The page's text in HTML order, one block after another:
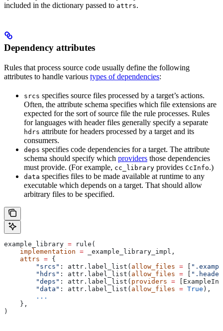
included in the dictionary passed to attrs.
Dependency attributes
Rules that process source code usually define the following
attributes to handle various types of dependencies:
srcs specifies source files processed by a target’s actions.
Often, the attribute schema specifies which file extensions are
expected for the sort of source file the rule processes. Rules
for languages with header files generally specify a separate
hdrs attribute for headers processed by a target and its
consumers.
deps specifies code dependencies for a target. The attribute
schema should specify which providers those dependencies
must provide. (For example, cc_library provides CcInfo.)
data specifies files to be made available at runtime to any
executable which depends on a target. That should allow
arbitrary files to be specified.
example_library = rule(
    implementation
= _example_library_impl,
    attrs
= {
        "srcs"
: attr.label_list( allow_files =
        "hdrs"
: attr.label_list( allow_files =
        "deps"
: attr.label_list( providers =
        "data"
: attr.label_list( allow_files = True ),
        ...
    },
)